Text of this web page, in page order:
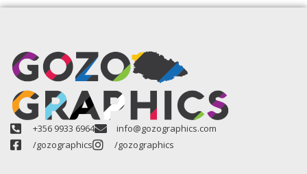
+356 9933 6964
info@gozographics.com
/gozographics
/gozographics